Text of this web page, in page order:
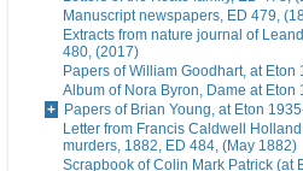
Manuscript newspapers, ED 479,
Extracts from nature journal of
480, (2017)
Papers of William Goodhart, at
Album of Nora Byron, Dame at
Papers of Brian Young, at Eton
Letter from Francis Caldwell
murders, 1882, ED 484, (May 1882)
Scrapbook of Colin Mark Patrick (at